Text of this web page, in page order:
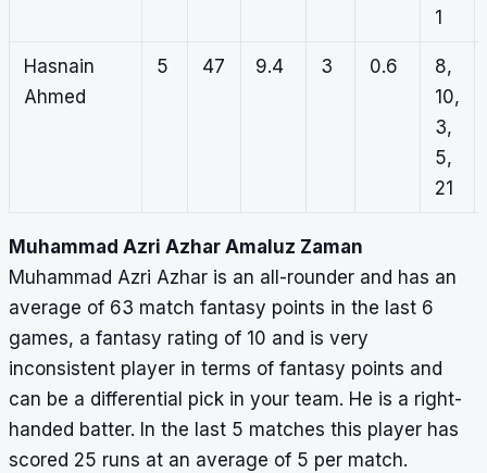
1
Hasnain
Ahmed
5 47 9.4 3 0.6
8,
10,
3,
5,
21
Muhammad Azri Azhar Amaluz Zaman
Muhammad Azri Azhar is an all-rounder and has an
average of 63 match fantasy points in the last 6
games, a fantasy rating of 10 and is very
inconsistent player in terms of fantasy points and
can be a differential pick in your team. He is a right-
handed batter. In the last 5 matches this player has
scored 25 runs at an average of 5 per match.